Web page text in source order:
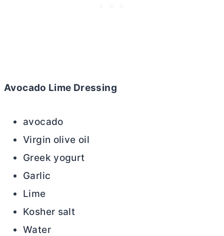
Avocado Lime Dressing
avocado
Virgin olive oil
Greek yogurt
Garlic
Lime
Kosher salt
Water